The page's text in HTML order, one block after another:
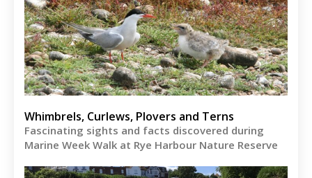
Whimbrels, Curlews, Plovers and Terns
Fascinating sights and facts discovered during
Marine Week Walk at Rye Harbour Nature Reserve